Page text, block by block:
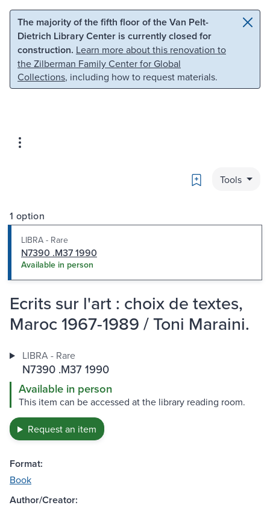
Skip to main content Skip to search
The majority of the fifth floor of the Van Pelt-
Dietrich Library Center is currently closed for
construction. Learn more about this renovation to
the Zilberman Family Center for Global
Collections, including how to request materials.
Bookmark
Tools
1 option
LIBRA - Rare
N7390 .M37 1990
Available in person
Ecrits sur l'art : choix de textes,
Maroc 1967-1989 / Toni Maraini.
LIBRA - Rare
N7390 .M37 1990
Available in person
This item can be accessed at the library reading room.
Request an item
Format:
Book
Author/Creator: